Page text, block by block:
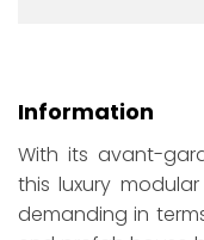
Information
With its avant-
this luxury
demanding in